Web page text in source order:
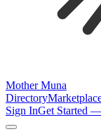
Mother Muna
Directory
Sign InGet Started